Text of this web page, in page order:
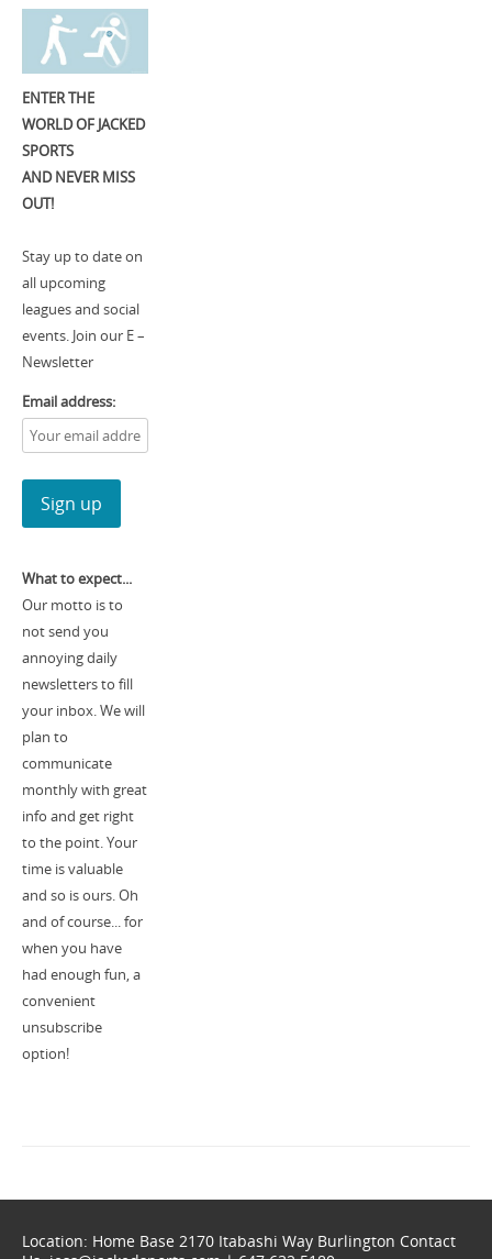
ENTER THE
WORLD OF JACKED
SPORTS
AND NEVER MISS
OUT!
Stay up to date on
all upcoming
leagues and social
events. Join our E –
Newsletter
Email address:
What to expect...
Our motto is to
not send you
annoying daily
newsletters to fill
your inbox. We will
plan to
communicate
monthly with great
info and get right
to the point. Your
time is valuable
and so is ours. Oh
and of course... for
when you have
had enough fun, a
convenient
unsubscribe
option!
Location: Home Base 2170 Itabashi Way Burlington Contact